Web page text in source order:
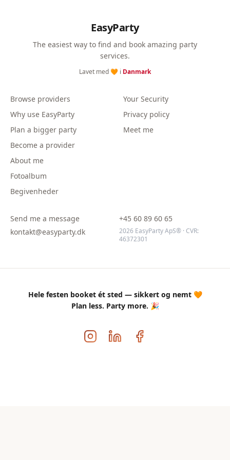
EasyParty
The easiest way to find and book amazing party
services.
Lavet med 🧡 i Danmark
Browse providers
Why use EasyParty
Plan a bigger party
Become a provider
About me
Fotoalbum
Begivenheder
Your Security
Privacy policy
Meet me
Send me a message
kontakt@easyparty.dk
+45 60 89 60 65
2026 EasyParty ApS® · CVR:
46372301
Hele festen booket ét sted — sikkert og nemt 🧡
Plan less. Party more. 🎉